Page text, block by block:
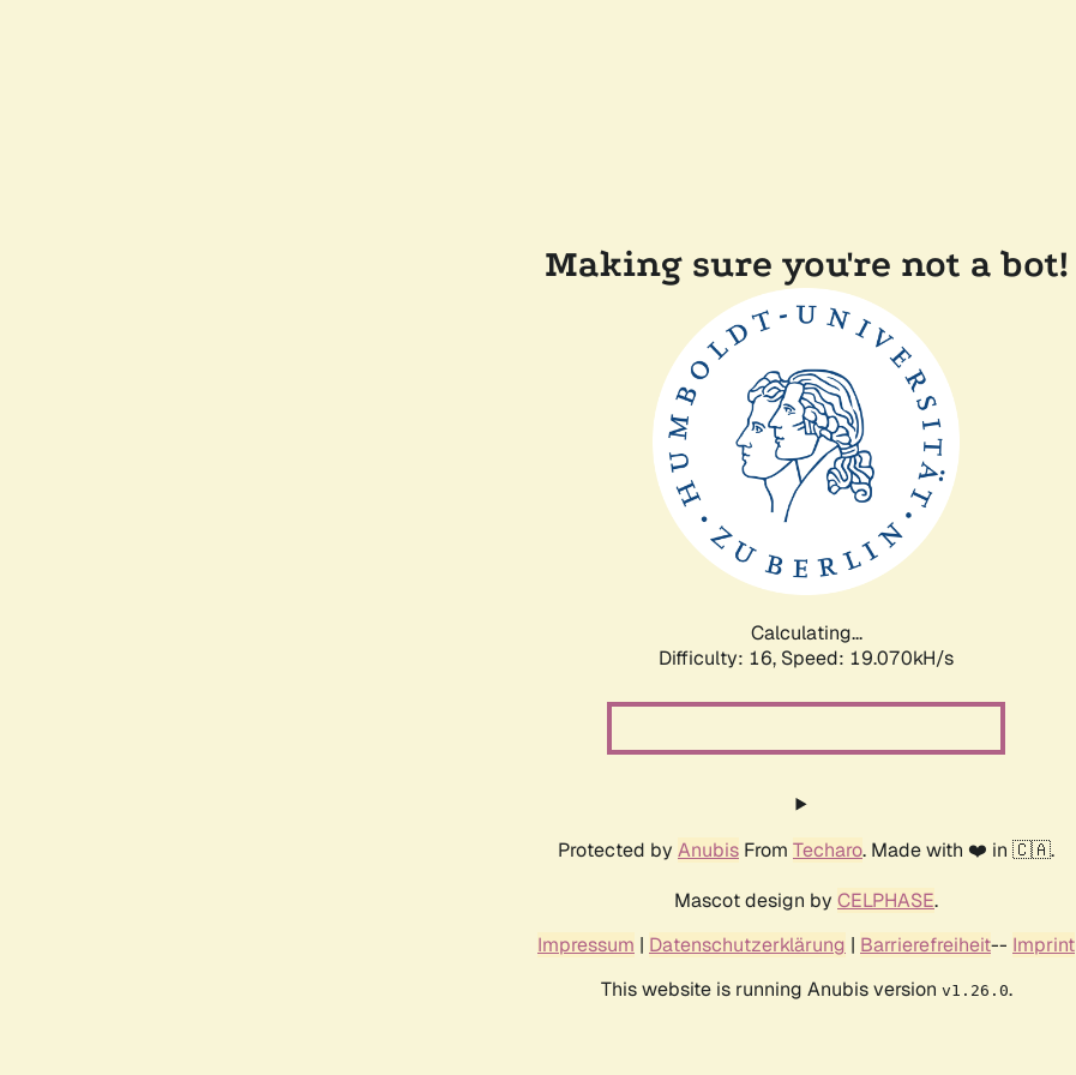
Making sure you're not a bot!
Calculating...
Difficulty: 16, Speed: 19.070kH/s
Protected by Anubis From Techaro. Made with ❤️ in 🇨🇦.
Mascot design by CELPHASE.
Impressum | Datenschutzerklärung | Barrierefreiheit-- Imprint
This website is running Anubis version v1.26.0.